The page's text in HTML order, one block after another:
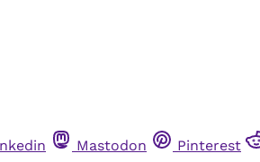
Mastodon Pinterest